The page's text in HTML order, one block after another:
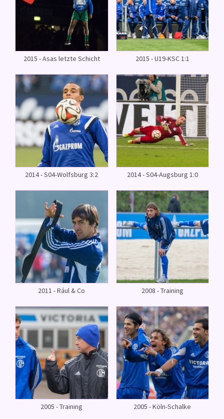
2015 - Asas letzte Schicht 2015 - U19-KSC 1:1
2014 - S04-Wolfsburg 3:2 2014 - S04-Augsburg 1:0
2011 - Rául & Co 2008 - Training
2005 - Training 2005 - Köln-Schalke